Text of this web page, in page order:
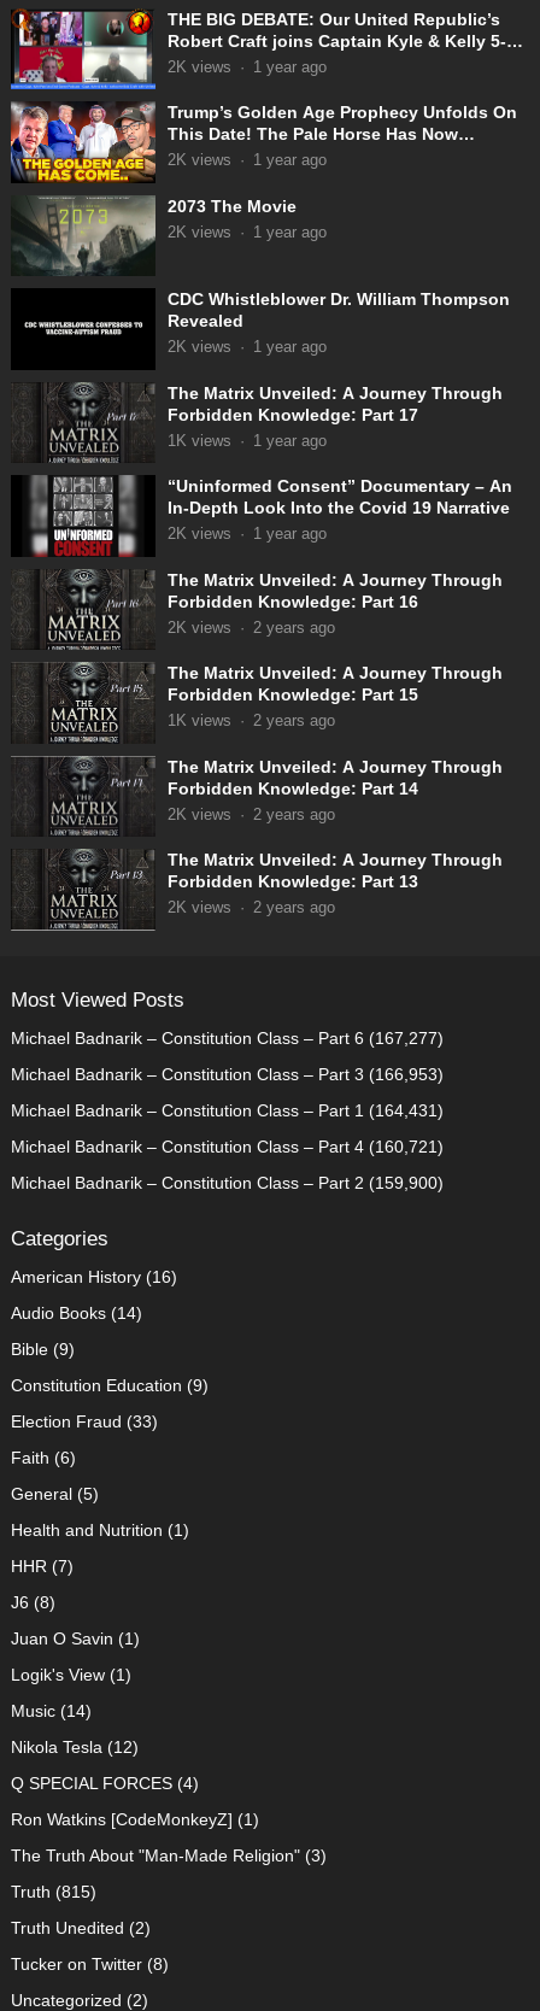
THE BIG DEBATE: Our United Republic’s
Robert Craft joins Captain Kyle & Kelly 5-
31-2025
2K views · 1 year ago
Trump’s Golden Age Prophecy Unfolds On
This Date! The Pale Horse Has Now
Appeared!
2K views · 1 year ago
2073 The Movie
2K views · 1 year ago
CDC Whistleblower Dr. William Thompson
Revealed
2K views · 1 year ago
The Matrix Unveiled: A Journey Through
Forbidden Knowledge: Part 17
1K views · 1 year ago
“Uninformed Consent” Documentary – An
In-Depth Look Into the Covid 19 Narrative
2K views · 1 year ago
The Matrix Unveiled: A Journey Through
Forbidden Knowledge: Part 16
2K views · 2 years ago
The Matrix Unveiled: A Journey Through
Forbidden Knowledge: Part 15
1K views · 2 years ago
The Matrix Unveiled: A Journey Through
Forbidden Knowledge: Part 14
2K views · 2 years ago
The Matrix Unveiled: A Journey Through
Forbidden Knowledge: Part 13
2K views · 2 years ago
Most Viewed Posts
Michael Badnarik – Constitution Class – Part 6 (167,277)
Michael Badnarik – Constitution Class – Part 3 (166,953)
Michael Badnarik – Constitution Class – Part 1 (164,431)
Michael Badnarik – Constitution Class – Part 4 (160,721)
Michael Badnarik – Constitution Class – Part 2 (159,900)
Categories
American History(16)
Audio Books(14)
Bible(9)
Constitution Education (9)
Election Fraud (33)
Faith (6)
General(5)
Health and Nutrition (1)
HHR (7)
J6 (8)
Juan O Savin (1)
Logik's View(1)
Music(14)
Nikola Tesla (12)
Q SPECIAL FORCES(4)
Ron Watkins [CodeMonkeyZ] (1)
The Truth About "Man-Made Religion"(3)
Truth (815)
Truth Unedited (2)
Tucker on Twitter(8)
Uncategorized (2)